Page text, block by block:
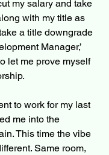
my salary and take
with my title as
a title downgrade
Manager,’
let me prove myself
to work for my last
me into the
This time the vibe
Same room,